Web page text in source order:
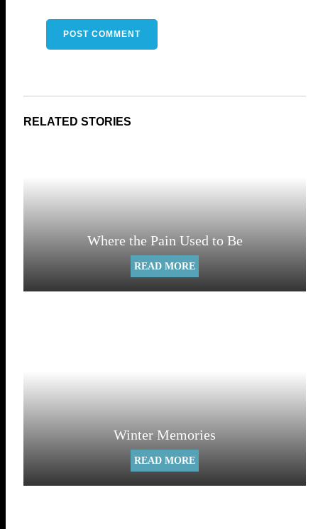
Where the Pain Used to Be
READ MORE
Winter Memories
READ MORE